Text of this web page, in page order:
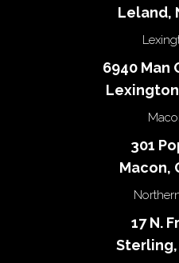
Leland,
6940 Man
301
Macon,
17 N.
Sterling,